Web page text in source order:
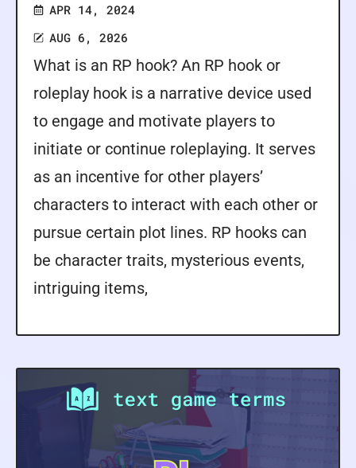
APR 14, 2024
AUG 6, 2026
What is an RP hook? An RP hook or
roleplay hook is a narrative device used
to engage and motivate players to
initiate or continue roleplaying. It serves
as an incentive for other players’
characters to interact with each other or
pursue certain plot lines. RP hooks can
be character traits, mysterious events,
intriguing items,